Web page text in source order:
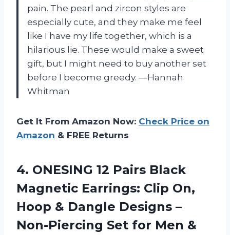
pain. The pearl and zircon styles are
especially cute, and they make me feel
like I have my life together, which is a
hilarious lie. These would make a sweet
gift, but I might need to buy another set
before I become greedy. —Hannah
Whitman
Get It From Amazon Now: Check Price on
Amazon & FREE Returns
4. ONESING 12 Pairs Black
Magnetic Earrings: Clip On,
Hoop & Dangle Designs –
Non-Piercing Set for Men &